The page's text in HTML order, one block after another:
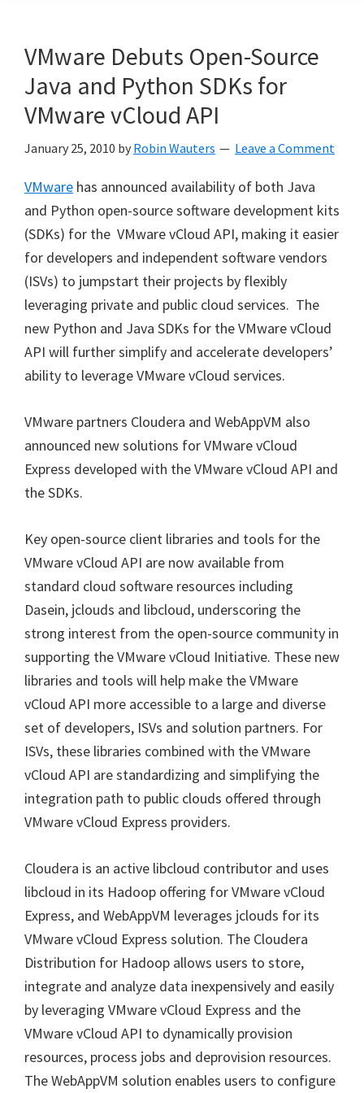
VMware Debuts Open-Source
Java and Python SDKs for
VMware vCloud API
January 25, 2010 by Robin Wauters Leave a Comment
VMware has announced availability of both Java
and Python open-source software development kits
(SDKs) for the VMware vCloud API, making it easier
for developers and independent software vendors
(ISVs) to jumpstart their projects by flexibly
leveraging private and public cloud services. The
new Python and Java SDKs for the VMware vCloud
API will further simplify and accelerate developers’
ability to leverage VMware vCloud services.
VMware partners Cloudera and WebAppVM also
announced new solutions for VMware vCloud
Express developed with the VMware vCloud API and
the SDKs.
Key open-source client libraries and tools for the
VMware vCloud API are now available from
standard cloud software resources including
Dasein, jclouds and libcloud, underscoring the
strong interest from the open-source community in
supporting the VMware vCloud Initiative. These new
libraries and tools will help make the VMware
vCloud API more accessible to a large and diverse
set of developers, ISVs and solution partners. For
ISVs, these libraries combined with the VMware
vCloud API are standardizing and simplifying the
integration path to public clouds offered through
VMware vCloud Express providers.
Cloudera is an active libcloud contributor and uses
libcloud in its Hadoop offering for VMware vCloud
Express, and WebAppVM leverages jclouds for its
VMware vCloud Express solution. The Cloudera
Distribution for Hadoop allows users to store,
integrate and analyze data inexpensively and easily
by leveraging VMware vCloud Express and the
VMware vCloud API to dynamically provision
resources, process jobs and deprovision resources.
The WebAppVM solution enables users to configure